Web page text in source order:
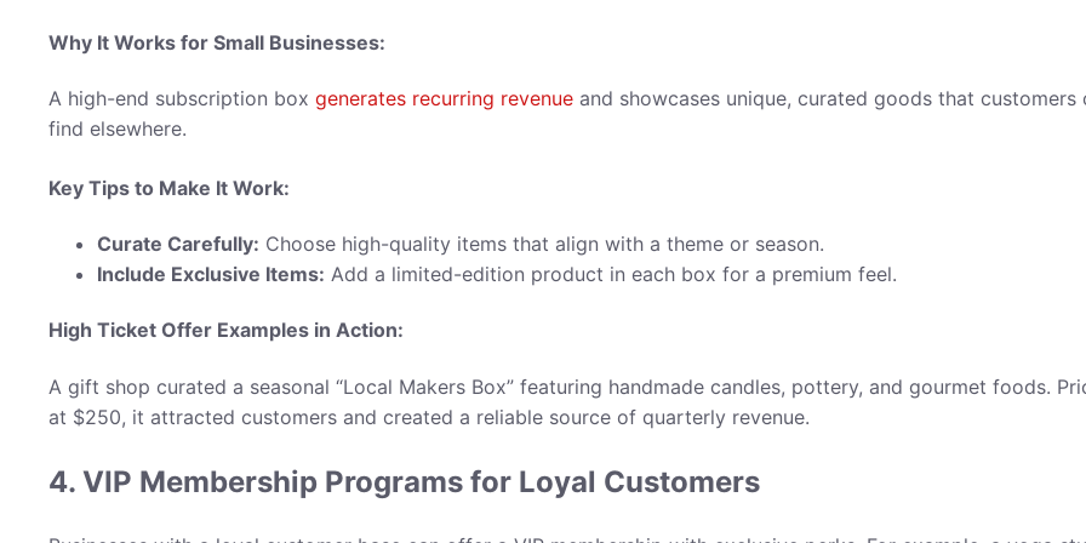
Why It Works for Small Businesses:
A high-end subscription box generates recurring revenue and showcases unique, curated goods that customers
find elsewhere.
Key Tips to Make It Work:
Curate Carefully: Choose high-quality items that align with a theme or season.
Include Exclusive Items: Add a limited-edition product in each box for a premium feel.
High Ticket Offer Examples in Action:
A gift shop curated a seasonal “Local Makers Box” featuring handmade candles, pottery, and gourmet foods.
at $250, it attracted customers and created a reliable source of quarterly revenue.
4. VIP Membership Programs for Loyal Customers